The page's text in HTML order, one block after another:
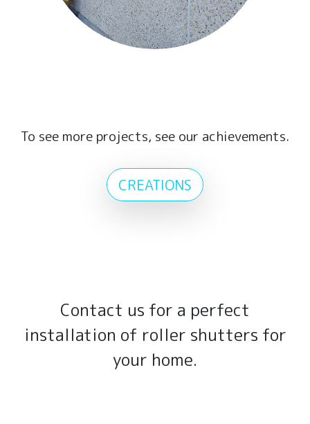
To see more projects, see our achievements.
CREATIONS
Contact us for a perfect
installation of roller shutters for
your home.